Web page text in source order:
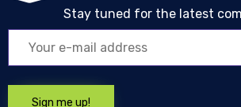
Stay tuned for the latest